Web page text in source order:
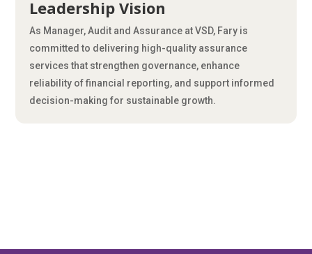
Leadership Vision
As Manager, Audit and Assurance at VSD, Fary is
committed to delivering high-quality assurance
services that strengthen governance, enhance
reliability of financial reporting, and support informed
decision-making for sustainable growth.